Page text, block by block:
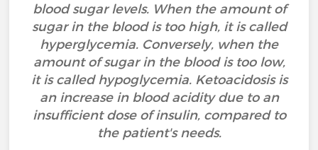
blood sugar levels. When the amount of
sugar in the blood is too high, it is called
hyperglycemia. Conversely, when the
amount of sugar in the blood is too low,
it is called hypoglycemia. Ketoacidosis is
an increase in blood acidity due to an
insufficient dose of insulin, compared to
the patient's needs.